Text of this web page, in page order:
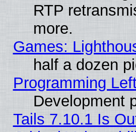
RTP
more.
Games:
half a dozen
Programming
Development
Tails 7.10.1 Is